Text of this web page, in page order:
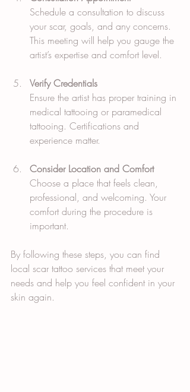
Schedule a consultation to discuss
your scar, goals, and any concerns.
This meeting will help you gauge the
artist’s expertise and comfort level.
Verify Credentials
Ensure the artist has proper training in
medical tattooing or paramedical
tattooing. Certifications and
experience matter.
Consider Location and Comfort
Choose a place that feels clean,
professional, and welcoming. Your
comfort during the procedure is
important.
By following these steps, you can find
local scar tattoo services that meet your
needs and help you feel confident in your
skin again.